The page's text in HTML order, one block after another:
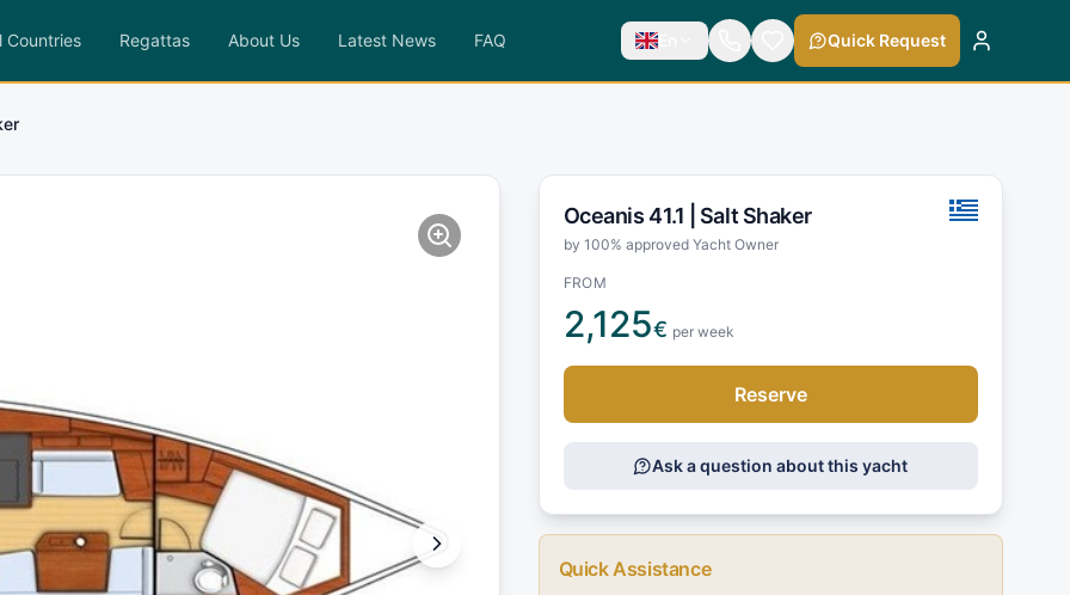
Countries Regattas About Us Latest News FAQ En Quick Request
Oceanis 41.1 | Salt Shaker
by 100% approved Yacht Owner
FROM
2,125€ per week
Reserve
Ask a question about this yacht
Quick Assistance